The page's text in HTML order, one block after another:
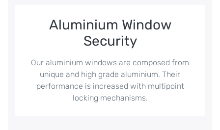
Aluminium Window
Security
Our aluminium windows are composed from
unique and high grade aluminium. Their
performance is increased with multipoint
locking mechanisms.